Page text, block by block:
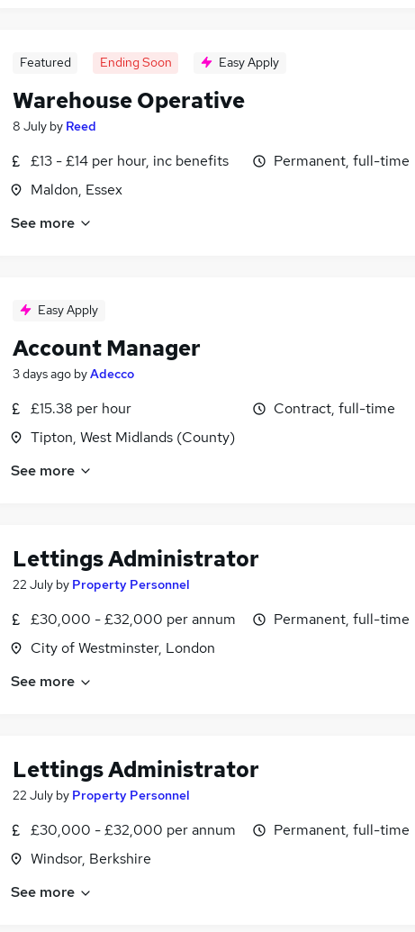
Featured Ending Soon Easy Apply
Warehouse Operative
8 July by Reed
£13 - £14 per hour, inc benefits
Maldon, Essex
Permanent, full-time
See more
Easy Apply
Account Manager
3 days ago byAdecco
£15.38 per hour
Tipton, West Midlands (County)
Contract, full-time
See more
Lettings Administrator
22 July by Property Personnel
£30,000 - £32,000 per annum
City of Westminster, London
Permanent, full-time
See more
Lettings Administrator
22 July by Property Personnel
£30,000 - £32,000 per annum
Windsor, Berkshire
Permanent, full-time
See more